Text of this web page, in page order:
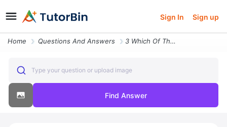
Sign In Sign up
Home Questions And Answers 3 Which Of The Following Information Is Primarily Obtained From Infrar
Type your question or upload image
Find Answer